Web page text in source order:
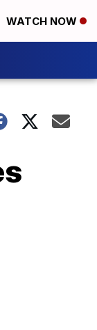
WATCH NOW